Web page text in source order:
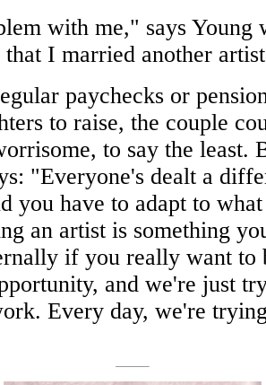
with me," says Young
I married another
paychecks or
to raise, the couple
to say the least.
"Everyone's dealt a
you have to adapt to
an artist is something
if you really want to
and we're just
Every day, we're